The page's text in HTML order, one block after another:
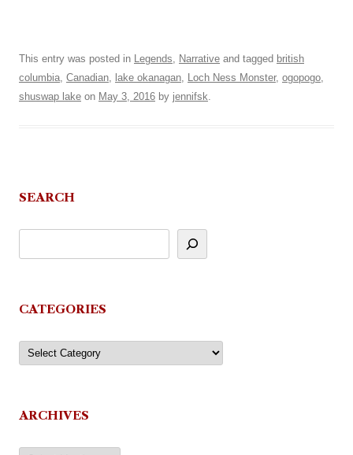
This entry was posted in Legends, Narrative and tagged british
columbia, Canadian, lake okanagan, Loch Ness Monster, ogopogo,
shuswap lake on May 3, 2016 by jennifsk.
SEARCH
CATEGORIES
Categories
ARCHIVES
Archives